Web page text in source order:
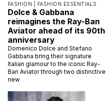
FASHION | FASHION ESSENTIALS
Dolce & Gabbana
reimagines the Ray-Ban
Aviator ahead of its 90th
anniversary
Domenico Dolce and Stefano
Gabbana bring their signature
Italian glamour to the iconic Ray-
Ban Aviator through two distinctive
new